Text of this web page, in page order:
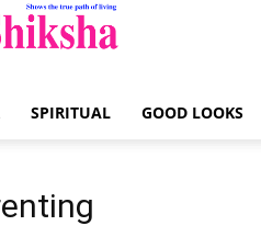
SPIRITUAL GOOD LOOKS